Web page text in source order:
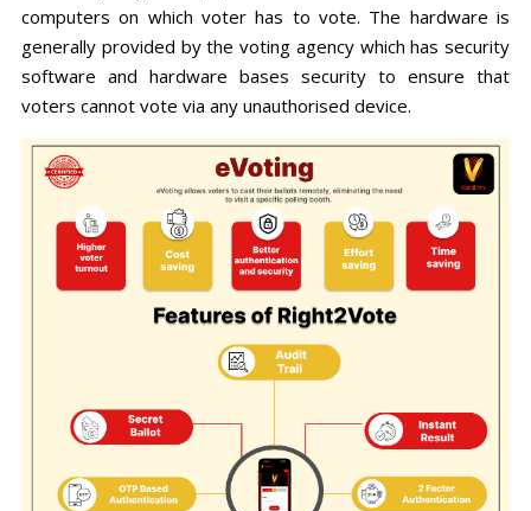
computers on which voter has to vote. The hardware is
generally provided by the voting agency which has security
software and hardware bases security to ensure that
voters cannot vote via any unauthorised device.